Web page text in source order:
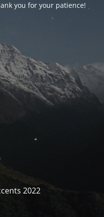
you for your patience!
2022